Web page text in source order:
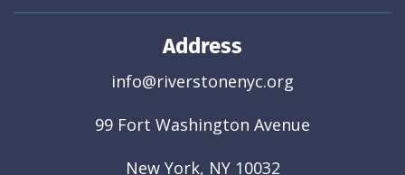
Address
info@riverstonenyc.org
99 Fort Washington Avenue
New York, NY 10032